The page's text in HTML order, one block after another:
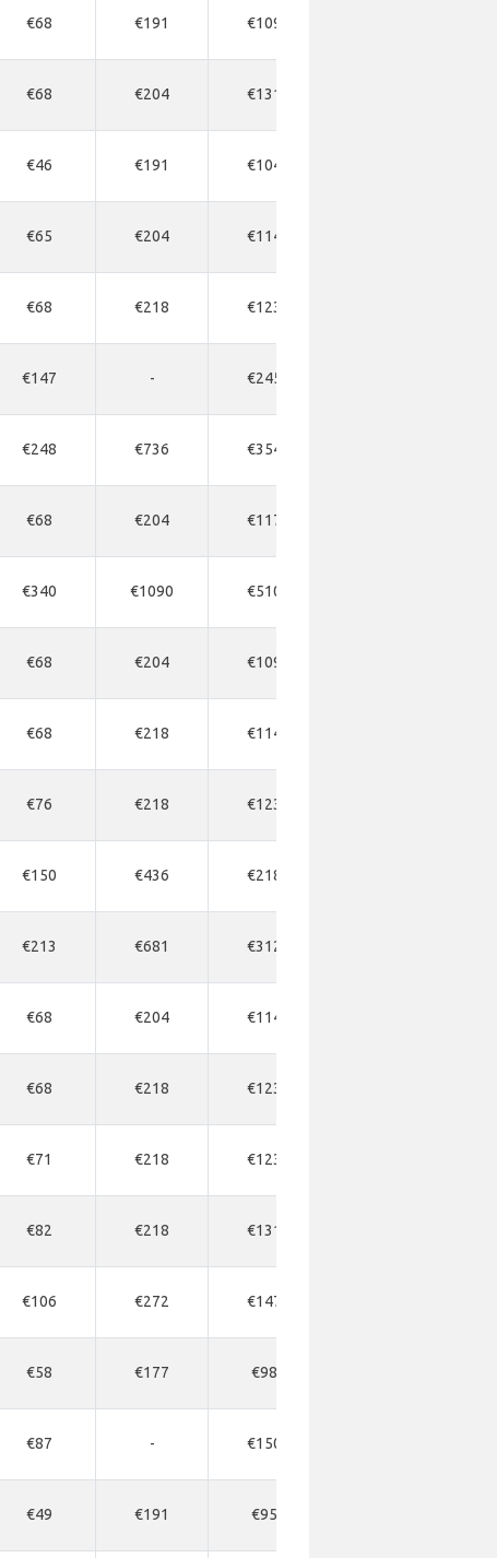
€68 €191 €109
€68 €204 €131
€46 €191 €104
€65 €204 €114
€68 €218 €123
€147 - €245
€248 €736 €354
€68 €204 €117
€340 €1090 €510
€68 €204 €109
€68 €218 €114
€76 €218 €123
€150 €436 €218
€213 €681 €312
€68 €204 €114
€68 €218 €123
€71 €218 €123
€82 €218 €131
€106 €272 €147
€58 €177 €98
€87 - €150
€49 €191 €95